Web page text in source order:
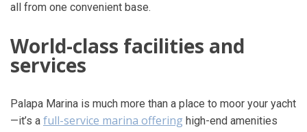
all from one convenient base.
World-class facilities and
services
Palapa Marina is much more than a place to moor your yacht
—it’s a full-service marina offering high-end amenities